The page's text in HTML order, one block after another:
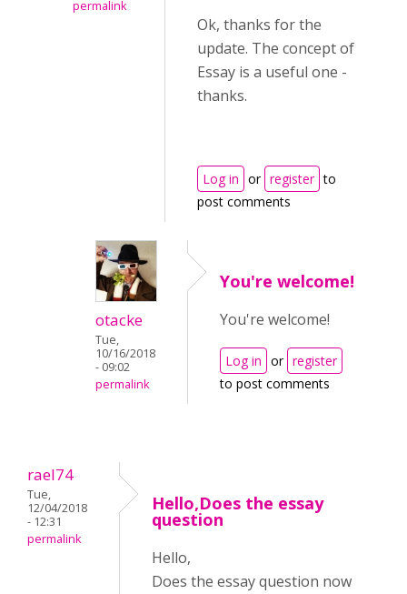
permalink
Ok, thanks for the
update. The concept of
Essay is a useful one -
thanks.
Log in or register to
post comments
otacke
Tue,
10/16/2018
- 09:02
permalink
You're welcome!
You're welcome!
Log in or register
to post comments
rael74
Tue,
12/04/2018
- 12:31
permalink
Hello,Does the essay
question
Hello,
Does the essay question now